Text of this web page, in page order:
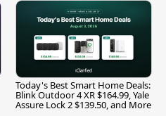
Today's Best Smart Home Deals:
Blink Outdoor 4 XR $164.99, Yale
Assure Lock 2 $139.50, and More